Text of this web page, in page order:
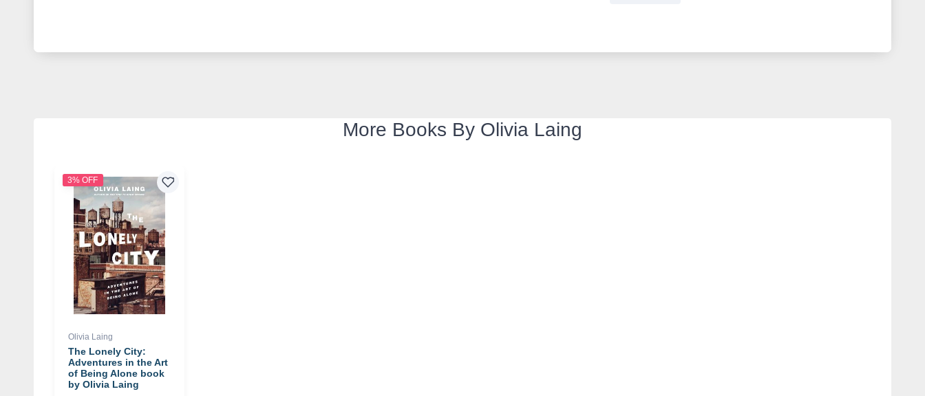
More Books By Olivia Laing
3% OFF
Olivia Laing
The Lonely City:
Adventures in the Art
of Being Alone book
by Olivia Laing